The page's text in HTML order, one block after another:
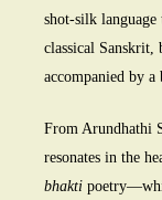
shot-silk language
classical Sanskrit,
accompanied by
From Arundhathi
resonates in the
bhakti